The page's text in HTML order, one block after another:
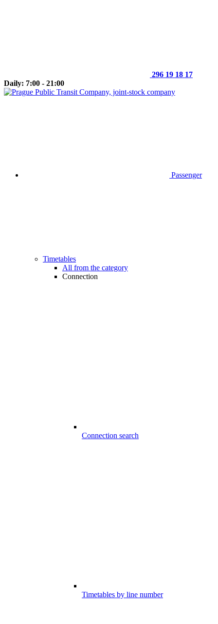
296 19 18 17
Daily: 7:00 - 21:00
Passenger
Timetables
All from the category
Connection
Connection search
Timetables by line number